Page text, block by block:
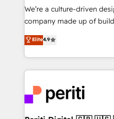
HubSpot導入・活用支援 顧
GTMの見える化・自動化ま
2️⃣ AIエージェント組織構築 営業・マーケティング業務
の一部をAIが自律実行する
DX × AI推進のPMO伴走支
革を、構想から実装・定着
定の代行ではなく、設計の
We’re a culture-driven
company made up of
thinkers. We blend
development—always
ideas, opportunities, and
experiences. To us,
and—most
into bold ideas and shape
Elite4.9